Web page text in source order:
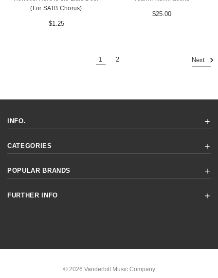
(For SATB Chorus)
$1.25
$25.00
1 2 Next
INFO.
CATEGORIES
POPULAR BRANDS
FURTHER INFO
© 2026 Vanderbilt Music Company